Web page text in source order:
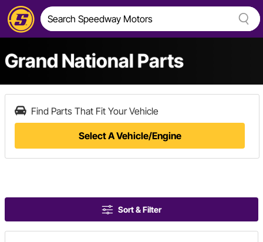
Grand National Parts
Find Parts That Fit Your Vehicle
Select A Vehicle/Engine
Sort & Filter